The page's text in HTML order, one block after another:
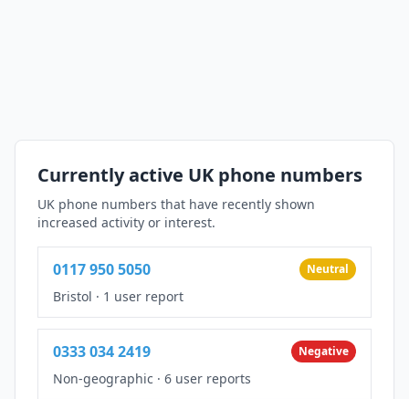
Currently active UK phone numbers
UK phone numbers that have recently shown
increased activity or interest.
0117 950 5050 Neutral
Bristol · 1 user report
0333 034 2419 Negative
Non-geographic · 6 user reports